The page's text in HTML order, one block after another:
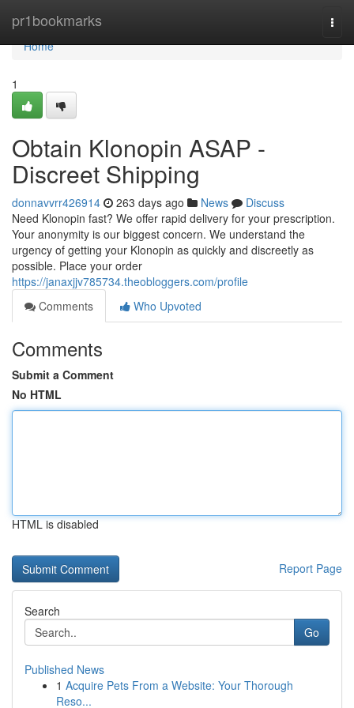
pr1bookmarks
Home
Home
1
Obtain Klonopin ASAP -
Discreet Shipping
donnavvrr426914 263 days ago News
Discuss
Need Klonopin fast? We offer rapid delivery for your prescription.
Your anonymity is our biggest concern. We understand the
urgency of getting your Klonopin as quickly and discreetly as
possible. Place your order
https://janaxjjv785734.theobloggers.com/profile
Comments
Who Upvoted
Comments
Submit a Comment
No HTML
HTML is disabled
Report Page
Search
Go
Published News
1 Acquire Pets From a Website: Your Thorough
Reso...